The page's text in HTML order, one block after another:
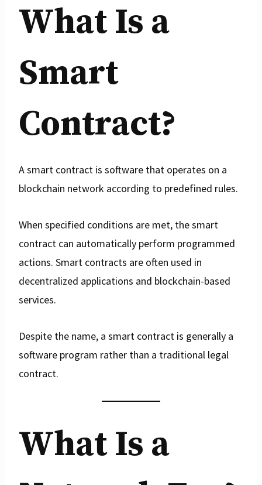
What Is a
Smart
Contract?
A smart contract is software that operates on a
blockchain network according to predefined rules.
When specified conditions are met, the smart
contract can automatically perform programmed
actions. Smart contracts are often used in
decentralized applications and blockchain-based
services.
Despite the name, a smart contract is generally a
software program rather than a traditional legal
contract.
What Is a